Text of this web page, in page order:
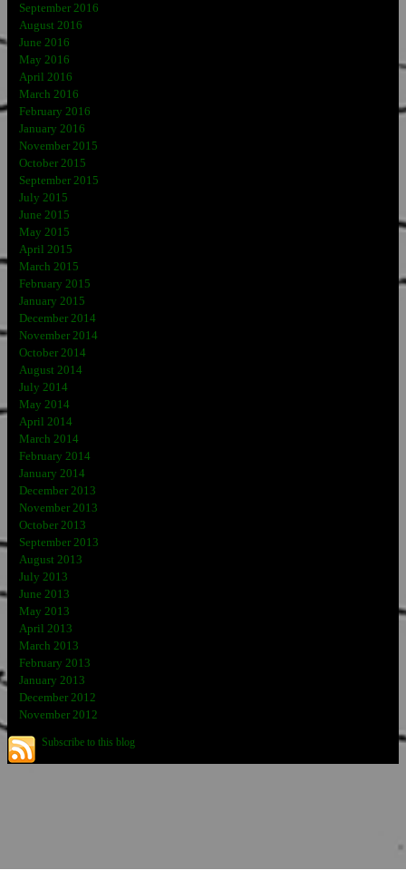
September 2016
August 2016
June 2016
May 2016
April 2016
March 2016
February 2016
January 2016
November 2015
October 2015
September 2015
July 2015
June 2015
May 2015
April 2015
March 2015
February 2015
January 2015
December 2014
November 2014
October 2014
August 2014
July 2014
May 2014
April 2014
March 2014
February 2014
January 2014
December 2013
November 2013
October 2013
September 2013
August 2013
July 2013
June 2013
May 2013
April 2013
March 2013
February 2013
January 2013
December 2012
November 2012
Subscribe to this blog